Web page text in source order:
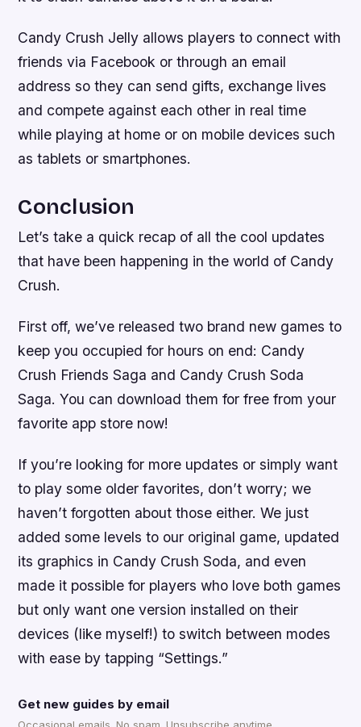
Candy Crush Jelly allows players to connect with
friends via Facebook or through an email
address so they can send gifts, exchange lives
and compete against each other in real time
while playing at home or on mobile devices such
as tablets or smartphones.
Conclusion
Let’s take a quick recap of all the cool updates
that have been happening in the world of Candy
Crush.
First off, we’ve released two brand new games to
keep you occupied for hours on end: Candy
Crush Friends Saga and Candy Crush Soda
Saga. You can download them for free from your
favorite app store now!
If you’re looking for more updates or simply want
to play some older favorites, don’t worry; we
haven’t forgotten about those either. We just
added some levels to our original game, updated
its graphics in Candy Crush Soda, and even
made it possible for players who love both games
but only want one version installed on their
devices (like myself!) to switch between modes
with ease by tapping “Settings.”
Get new guides by email